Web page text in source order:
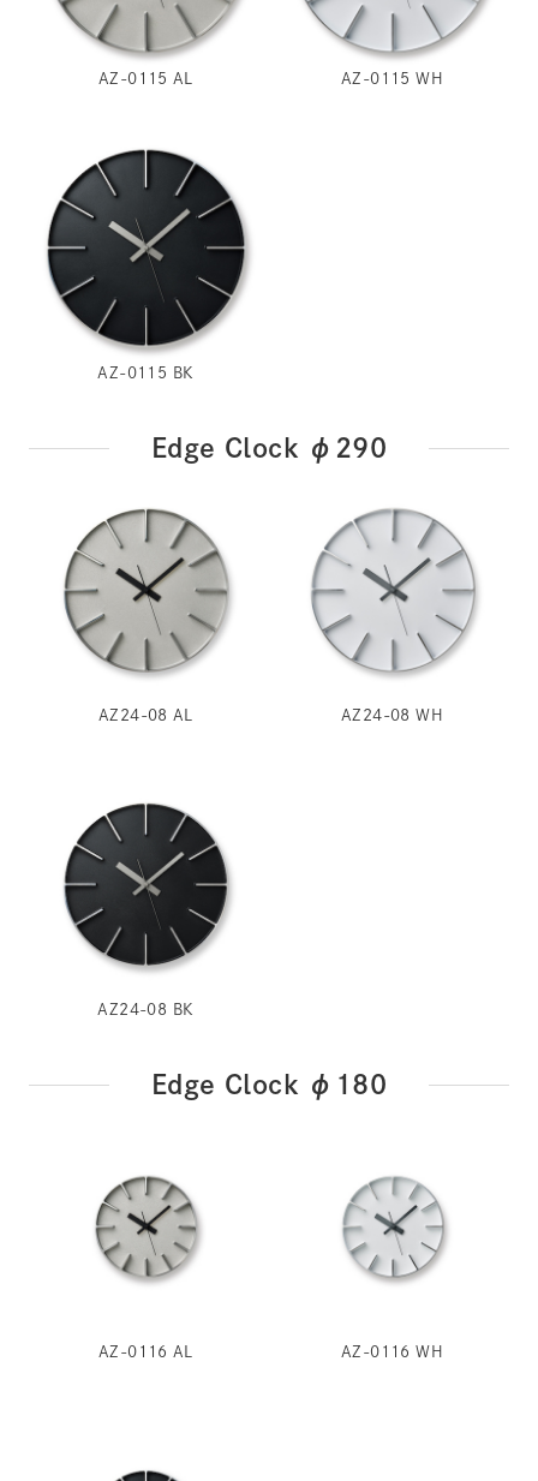
AZ-0115 AL AZ-0115 WH
AZ-0115 BK
Edge Clock φ290
AZ24-08 AL AZ24-08 WH
AZ24-08 BK
Edge Clock φ180
AZ-0116 AL AZ-0116 WH